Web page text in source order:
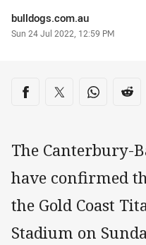
Author
bulldogs.com.au
Timestamp
Sun 24 Jul 2022, 12:59 PM
Share on social
Share via Facebook
Share via Twitter
Share via
The Canterbury-
have confirmed
the Gold Coast
Stadium on